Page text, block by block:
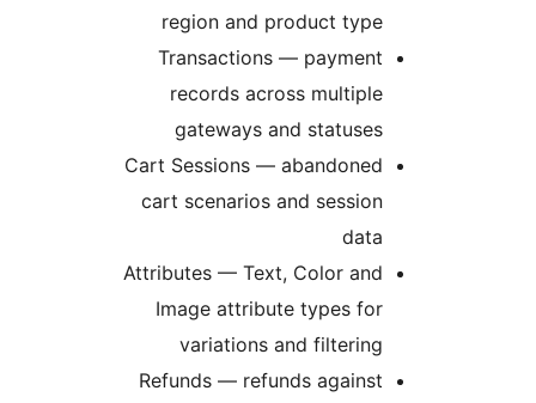
region and product type
Transactions — payment
records across multiple
gateways and statuses
Cart Sessions — abandoned
cart scenarios and session
Attributes — Text, Color and
Image attribute types for
variations and filtering
Refunds — refunds against